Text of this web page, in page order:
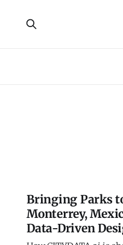
Bringing Parks
Monterrey,
Data-Driven